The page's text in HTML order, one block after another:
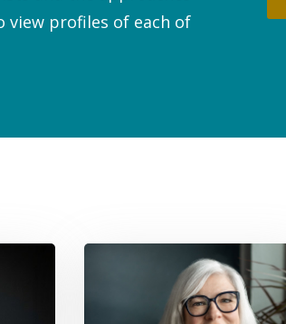
view profiles of each of